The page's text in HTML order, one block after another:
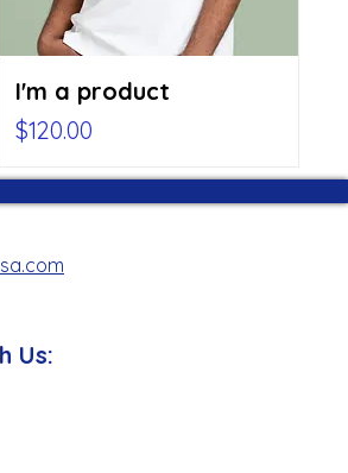
I'm a product
Price
$120.00
Us: